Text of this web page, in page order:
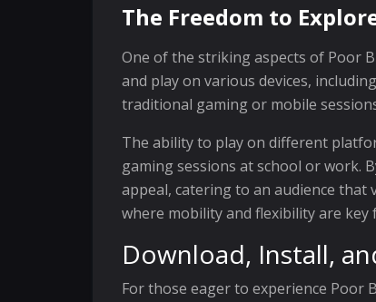
The Freedom to
One of the striking aspects of Poor
and play on various devices,
traditional gaming or mobile
The ability to play on different
gaming sessions at school or work.
appeal, catering to an audience
where mobility and flexibility are key
Download, Install,
For those eager to experience Poor